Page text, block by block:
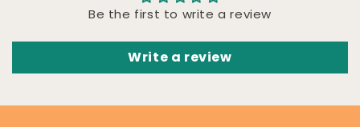
Be the first to write a review
Write a review